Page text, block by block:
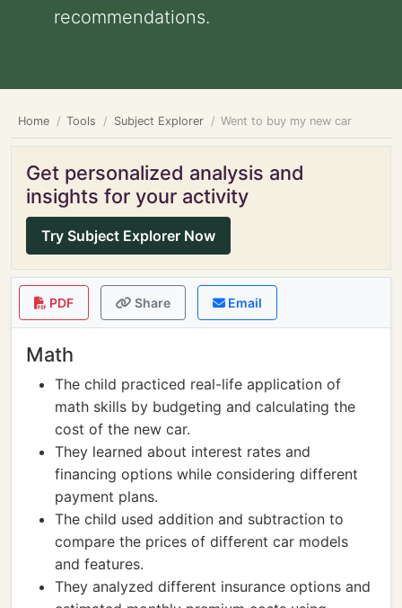
recommendations.
Home Tools Subject Explorer Went to buy my new car
Get personalized analysis and
insights for your activity
Try Subject Explorer Now
PDF Share Email
Math
The child practiced real-life application of
math skills by budgeting and calculating the
cost of the new car.
They learned about interest rates and
financing options while considering different
payment plans.
The child used addition and subtraction to
compare the prices of different car models
and features.
They analyzed different insurance options and